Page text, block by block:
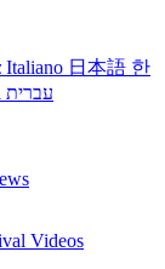
Italiano 日本語 한
עברית
Videos